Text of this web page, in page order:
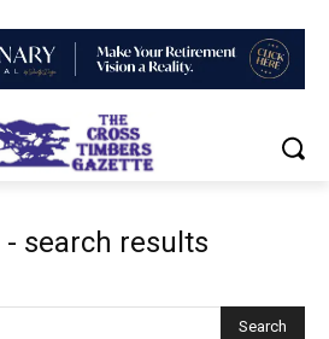
- search results